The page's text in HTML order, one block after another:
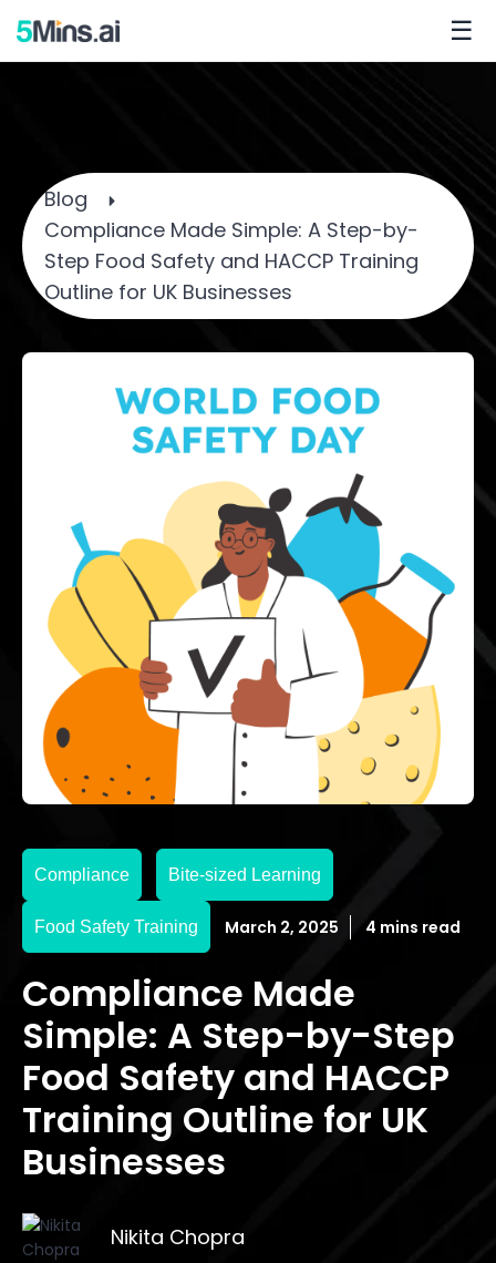
☰
Blog
Compliance Made Simple: A Step-by-
Step Food Safety and HACCP Training
Outline for UK Businesses
Compliance Bite-sized Learning
Food Safety Training March 2, 2025 4 mins read
Compliance Made
Simple: A Step-by-Step
Food Safety and HACCP
Training Outline for UK
Businesses
Nikita Chopra